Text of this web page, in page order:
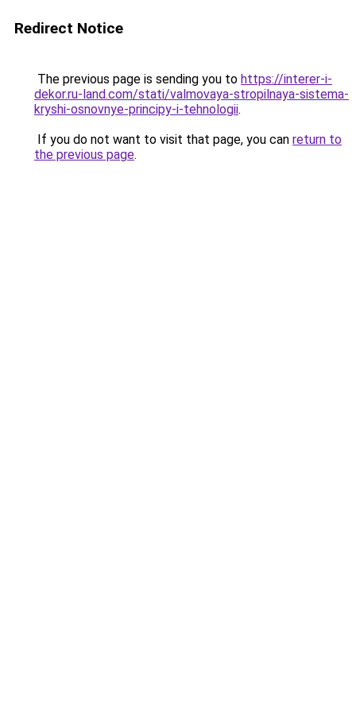
Redirect Notice
The previous page is sending you to https://interer-i-
dekor.ru-land.com/stati/valmovaya-stropilnaya-sistema-
kryshi-osnovnye-principy-i-tehnologii.
If you do not want to visit that page, you can return to
the previous page.